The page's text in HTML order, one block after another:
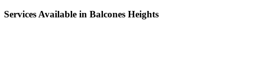
Services Available in Balcones Heights